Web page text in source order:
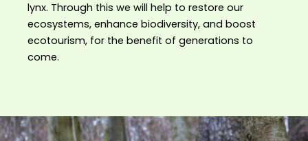
lynx. Through this we will help to restore our
ecosystems, enhance biodiversity, and boost
ecotourism, for the benefit of generations to
come.